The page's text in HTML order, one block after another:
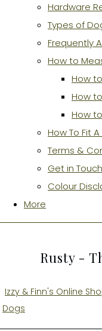
Hardware
Types of
Frequently
How to
How
How
How
How To Fit
Terms &
Get in
Colour
More
Rusty -
Izzy & Finn's Online
Dogs